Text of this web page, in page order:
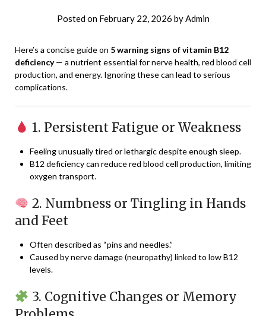
Posted on February 22, 2026 byAdmin
Here’s a concise guide on 5 warning signs of vitamin B12
deficiency— a nutrient essential for nerve health, red blood cell
production, and energy. Ignoring these can lead to serious
complications.
1. Persistent Fatigue or Weakness
Feeling unusually tired or lethargic despite enough sleep.
B12 deficiency can reduce red blood cell production, limiting
oxygen transport.
2. Numbness or Tingling in Hands
and Feet
Often described as “pins and needles.”
Caused by nerve damage (neuropathy) linked to low B12
levels.
3. Cognitive Changes or Memory